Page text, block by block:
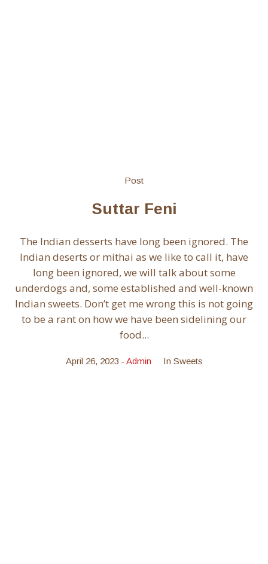
Post
Suttar Feni
The Indian desserts have long been ignored. The
Indian deserts or mithai as we like to call it, have
long been ignored, we will talk about some
underdogs and, some established and well-known
Indian sweets. Don’t get me wrong this is not going
to be a rant on how we have been sidelining our
food...
April 26, 2023 Admin In Sweets